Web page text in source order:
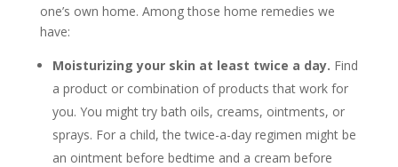
one’s own home. Among those home remedies we
have:
Moisturizing your skin at least twice a day. Find
a product or combination of products that work for
you. You might try bath oils, creams, ointments, or
sprays. For a child, the twice-a-day regimen might be
an ointment before bedtime and a cream before